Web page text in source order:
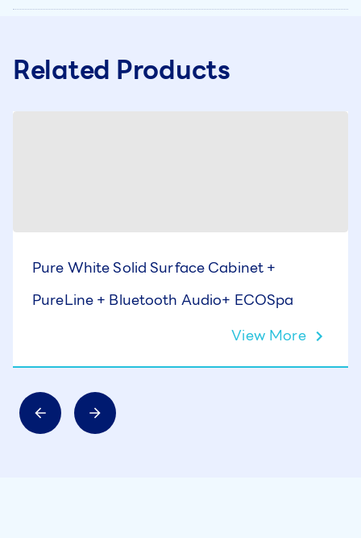
Related Products
Pure White Solid Surface Cabinet +
PureLine + Bluetooth Audio+ ECOSpa
View More